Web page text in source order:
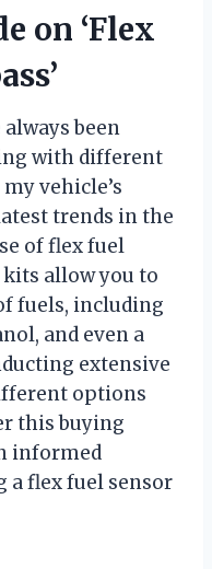
on ‘Flex
been
with different
vehicle’s
trends in the
of flex fuel
kits allow you to
fuels, including
and even a
extensive
options
this buying
informed
a flex fuel sensor